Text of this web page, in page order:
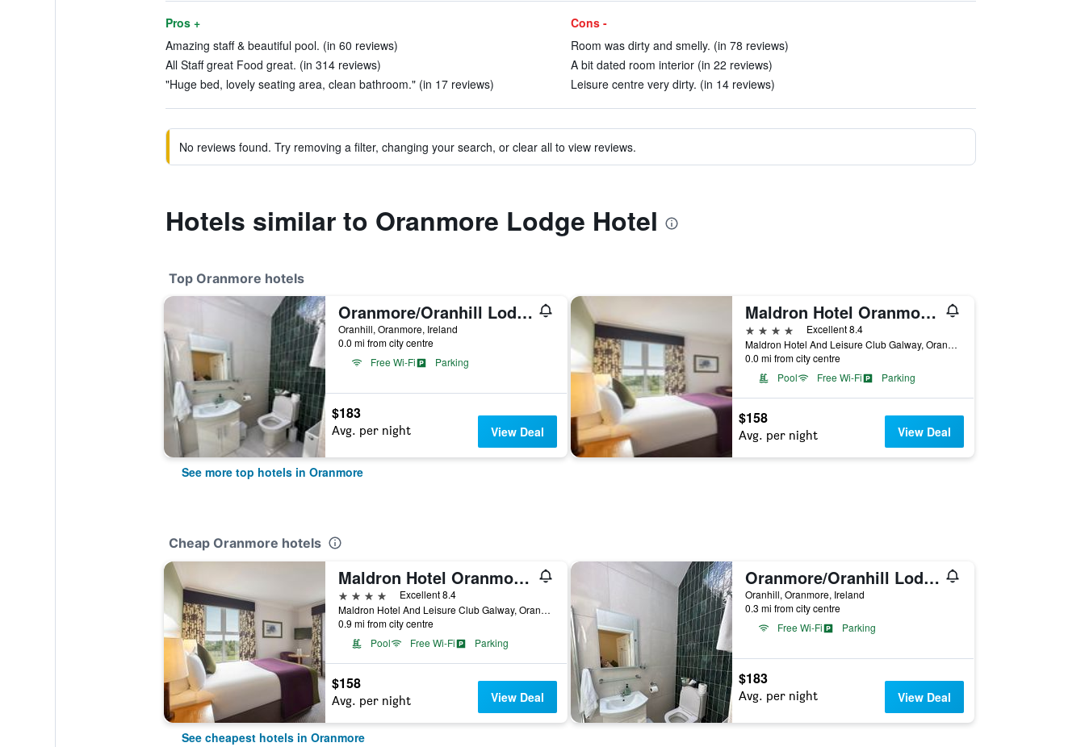
Pros +
Amazing staff & beautiful pool. (in 60 reviews)
All Staff great Food great. (in 314 reviews)
"Huge bed, lovely seating area, clean bathroom." (in 17 reviews)
Cons -
Room was dirty and smelly. (in 78 reviews)
A bit dated room interior (in 22 reviews)
Leisure centre very dirty. (in 14 reviews)
No reviews found. Try removing a filter, changing your search, or clear all to view reviews.
Hotels similar to Oranmore Lodge Hotel
Top Oranmore hotels
Oranmore/Oranhill Lodge B & B
Oranhill, Oranmore, Ireland
0.0 mi from city centre
Free Wi-Fi
Parking
$183
Avg. per night View Deal
Maldron Hotel Oranmore Galway
4 stars
Excellent 8.4
Maldron Hotel And Leisure Club Galway, Oranmore, Ireland
0.0 mi from city centre
Pool
Free Wi-Fi Parking
$158
Avg. per night View Deal
See more top hotels in Oranmore
Cheap Oranmore hotels
Maldron Hotel Oranmore Galway
4 stars
Excellent 8.4
Maldron Hotel And Leisure Club Galway, Oranmore, Ireland
0.9 mi from city centre
Pool
Free Wi-Fi Parking
$158
Avg. per night View Deal
Oranmore/Oranhill Lodge B & B
Oranhill, Oranmore, Ireland
0.3 mi from city centre
Free Wi-Fi
Parking
$183
Avg. per night View Deal
See cheapest hotels in Oranmore